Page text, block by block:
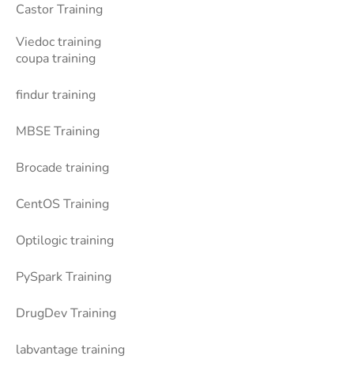
Castor Training
Viedoc training
coupa training
findur training
MBSE Training
Brocade training
CentOS Training
Optilogic training
PySpark Training
DrugDev Training
labvantage training